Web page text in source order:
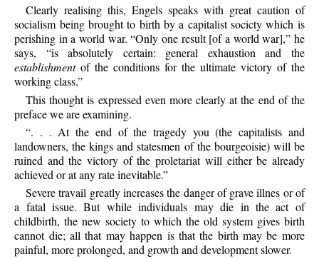
Clearly realising this, Engels speaks with great caution of
socialism being brought to birth by a capitalist socicty which is
perishing in a world war. “Only one result [of a world war],” he
says, “is absolutely certain: general exhaustion and the
establishmentof the conditions for the ultimate victory of the
working class.”
This thought is expressed even more clearly at the end of the
preface we are examining.
“. . . At the end of the tragedy you (the capitalists and
landowners, the kings and statesmen of the bourgeoisie) will be
ruined and the victory of the proletariat will either be already
achieved or at any rate inevitable.”
Severe travail greatly increases the danger of grave illnes or of
a fatal issue. But while individuals may die in the act of
childbirth, the new society to which the old system gives birth
cannot die; all that may happen is that the birth may be more
painful, more prolonged, and growth and development slower.